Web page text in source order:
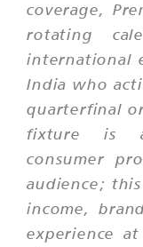
coverage,
rotating
international
India who
quarterfinal
fixture is a
consumer
audience;
income,
experience